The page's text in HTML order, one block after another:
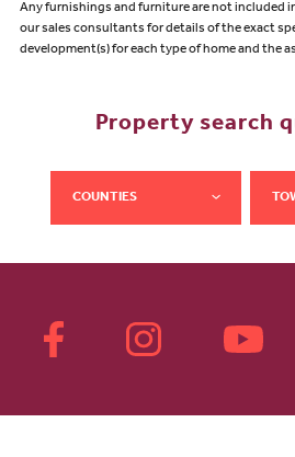
Any furnishings and furniture are not included
our sales consultants for details of the exact
development(s) for each type of home and the
Property search
COUNTIES